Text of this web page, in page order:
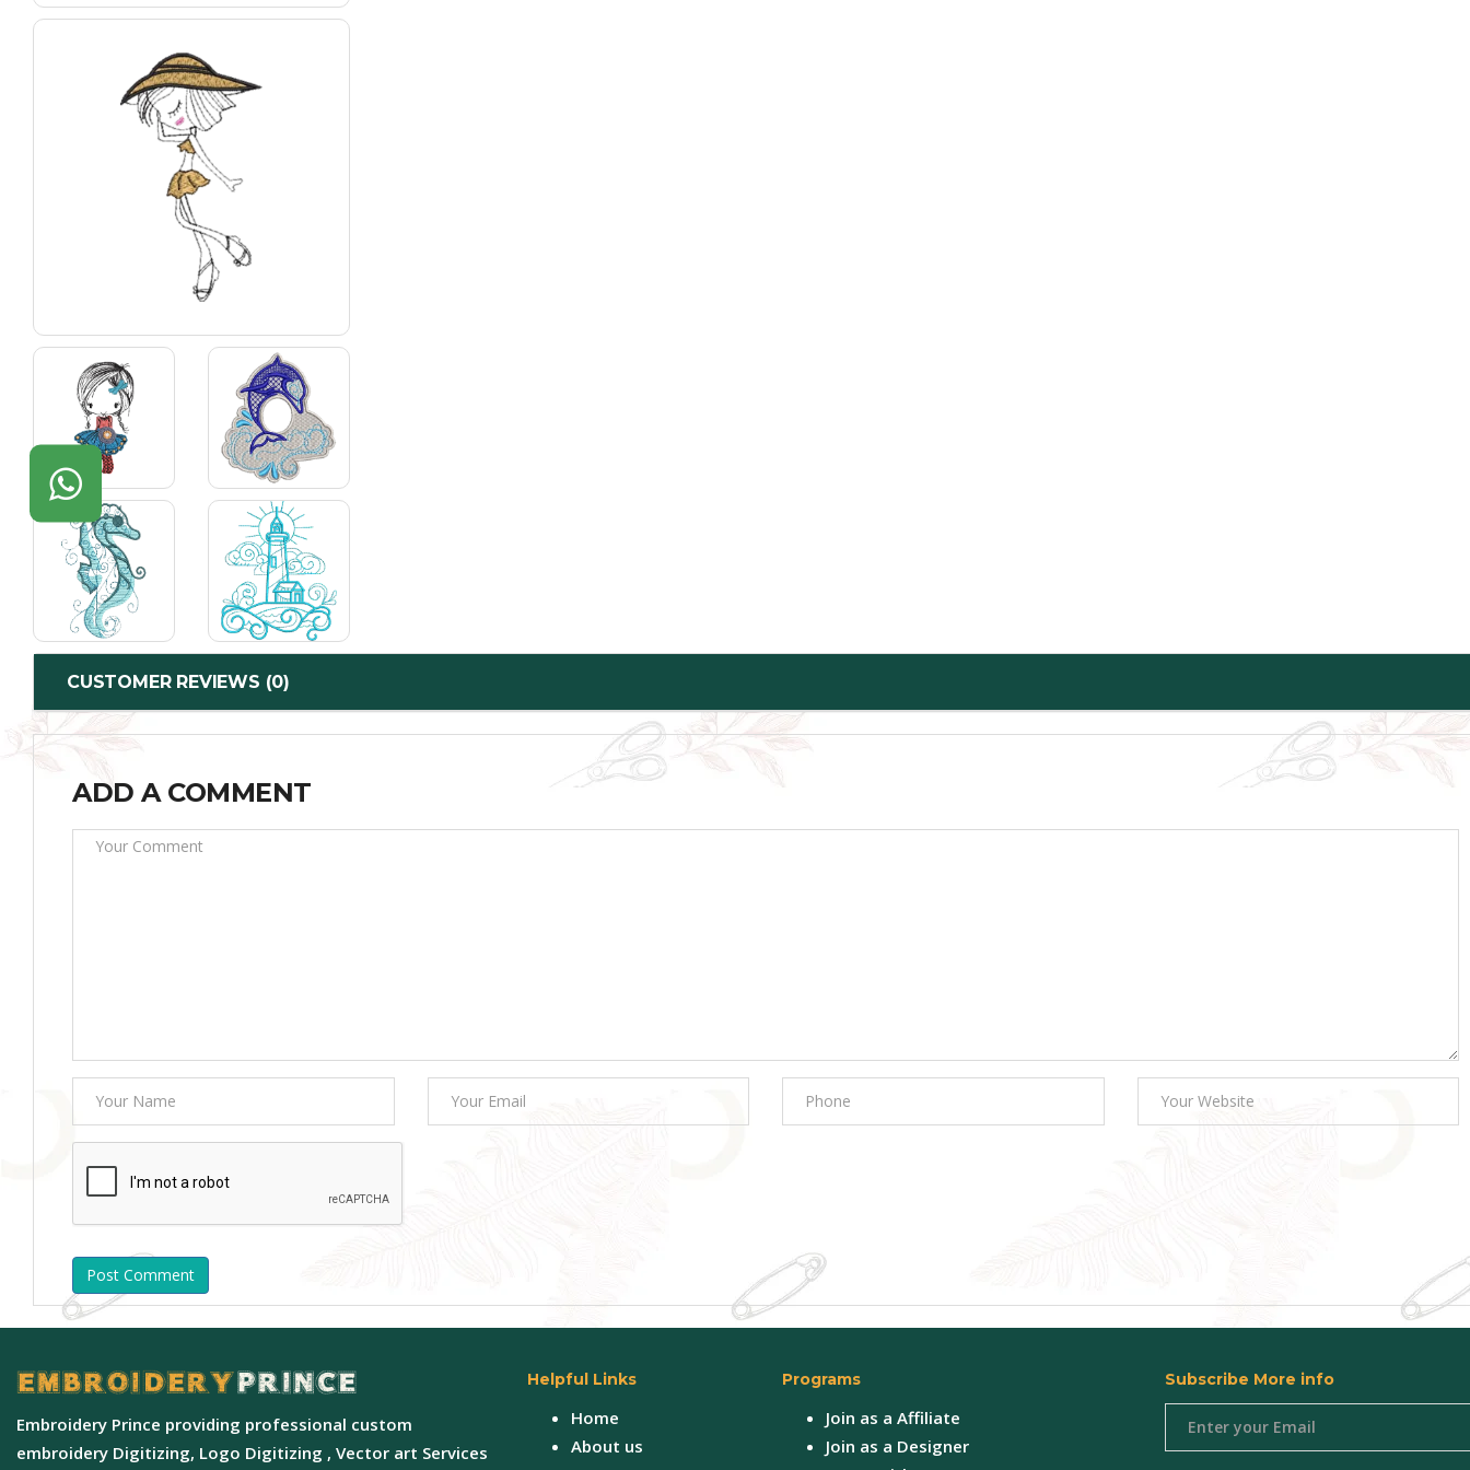
CUSTOMER REVIEWS (0)
ADD A COMMENT
Post Comment
Embroidery Prince providing professional custom
embroidery Digitizing, Logo Digitizing , Vector art Services
Helpful Links
Home
About us
Programs
Join as a Affiliate
Join as a Designer
Subscribe More info